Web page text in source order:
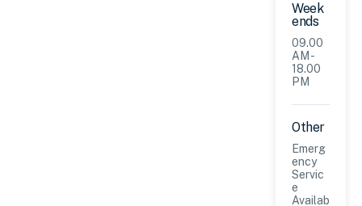
Week
ends
09.00
AM -
18.00
PM
Other
Emerg
ency
Servic
e
Availab